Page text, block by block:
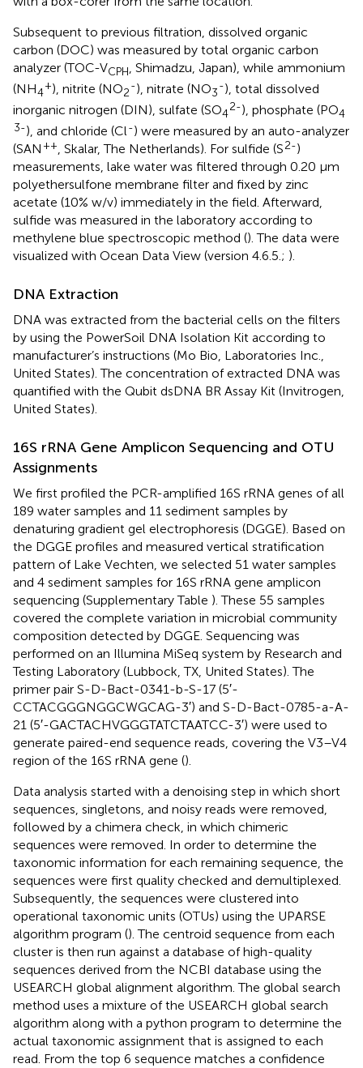
Subsequent to previous filtration, dissolved organic
carbon (DOC) was measured by total organic carbon
analyzer (TOC-VCPH , Shimadzu, Japan), while ammonium
(NH4
+), nitrite (NO2
-), nitrate (NO3
-), total dissolved
inorganic nitrogen (DIN), sulfate (SO4
2-), phosphate (PO4
3-), and chloride (Cl-) were measured by an auto-analyzer
(SAN ++, Skalar, The Netherlands). For sulfide (S2-)
measurements, lake water was filtered through 0.20 μm
polyethersulfone membrane filter and fixed by zinc
acetate (10% w/v) immediately in the field. Afterward,
sulfide was measured in the laboratory according to
methylene blue spectroscopic method (). The data were
visualized with Ocean Data View (version 4.6.5.; ).
DNA Extraction
DNA was extracted from the bacterial cells on the filters
by using the PowerSoil DNA Isolation Kit according to
manufacturer’s instructions (Mo Bio, Laboratories Inc.,
United States). The concentration of extracted DNA was
quantified with the Qubit dsDNA BR Assay Kit (Invitrogen,
United States).
16S rRNA Gene Amplicon Sequencing and OTU
Assignments
We first profiled the PCR-amplified 16S rRNA genes of all
189 water samples and 11 sediment samples by
denaturing gradient gel electrophoresis (DGGE). Based on
the DGGE profiles and measured vertical stratification
pattern of Lake Vechten, we selected 51 water samples
and 4 sediment samples for 16S rRNA gene amplicon
sequencing (Supplementary Table ). These 55 samples
covered the complete variation in microbial community
composition detected by DGGE. Sequencing was
performed on an Illumina MiSeq system by Research and
Testing Laboratory (Lubbock, TX, United States). The
primer pair S-D-Bact-0341-b-S-17 (5′-
CCTACGGGNGGCWGCAG-3′) and S-D-Bact-0785-a-A-
21 (5′-GACTACHVGGGTATCTAATCC-3′) were used to
generate paired-end sequence reads, covering the V3–V4
region of the 16S rRNA gene ().
Data analysis started with a denoising step in which short
sequences, singletons, and noisy reads were removed,
followed by a chimera check, in which chimeric
sequences were removed. In order to determine the
taxonomic information for each remaining sequence, the
sequences were first quality checked and demultiplexed.
Subsequently, the sequences were clustered into
operational taxonomic units (OTUs) using the UPARSE
algorithm program (). The centroid sequence from each
cluster is then run against a database of high-quality
sequences derived from the NCBI database using the
USEARCH global alignment algorithm. The global search
method uses a mixture of the USEARCH global search
algorithm along with a python program to determine the
actual taxonomic assignment that is assigned to each
read. From the top 6 sequence matches a confidence